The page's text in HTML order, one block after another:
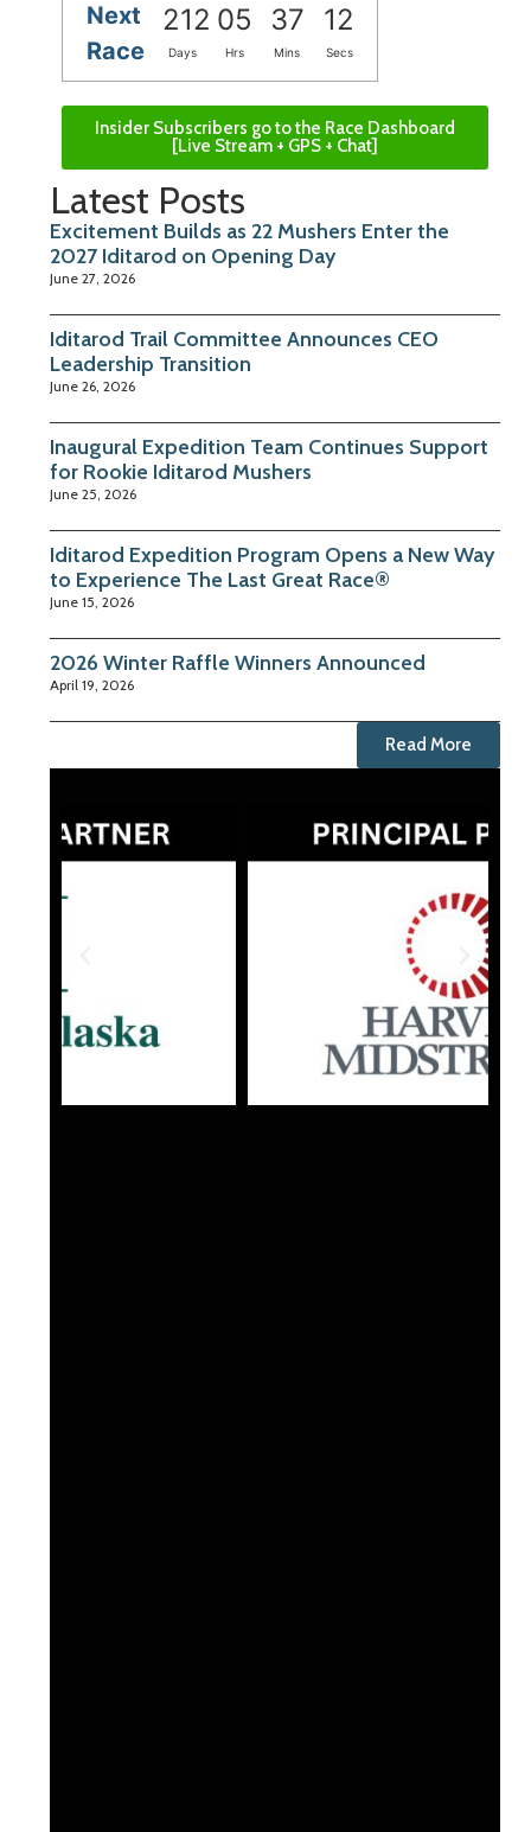
Next
Race
212 05 37 11
Days Hrs Mins Secs
Insider Subscribers go to the Race Dashboard
[Live Stream + GPS + Chat]
Latest Posts
Excitement Builds as 22 Mushers Enter the
2027 Iditarod on Opening Day
June 27, 2026
Iditarod Trail Committee Announces CEO
Leadership Transition
June 26, 2026
Inaugural Expedition Team Continues Support
for Rookie Iditarod Mushers
June 25, 2026
Iditarod Expedition Program Opens a New Way
to Experience The Last Great Race®
June 15, 2026
2026 Winter Raffle Winners Announced
April 19, 2026
Read More